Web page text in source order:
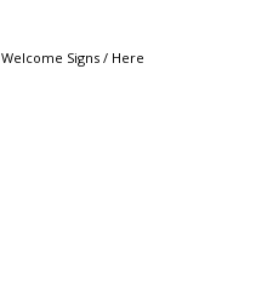
Welcome Signs / Here